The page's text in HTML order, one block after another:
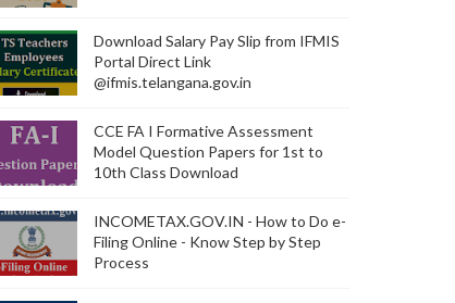
Download Salary Pay Slip from IFMIS
Portal Direct Link
@ifmis.telangana.gov.in
CCE FA I Formative Assessment
Model Question Papers for 1st to
10th Class Download
INCOMETAX.GOV.IN - How to Do e-
Filing Online - Know Step by Step
Process